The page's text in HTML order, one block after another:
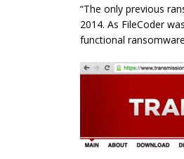
“The only previous
2014. As FileCoder
functional